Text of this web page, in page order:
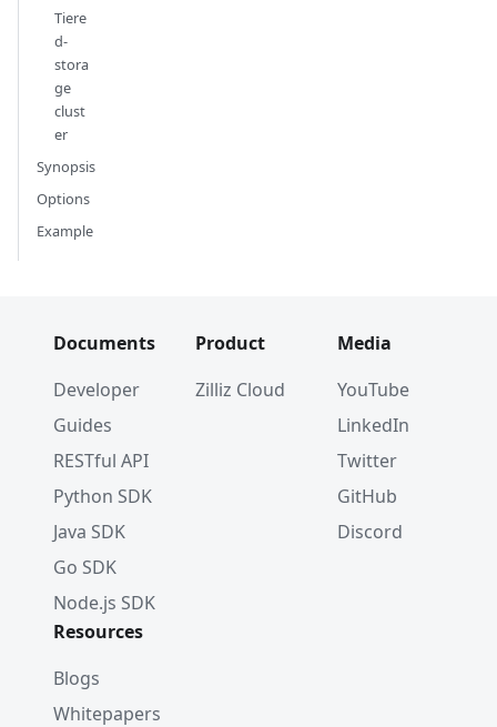
Tiere
d-
stora
ge
clust
er
Synopsis
Options
Example
Documents
Developer
Guides
RESTful API
Python SDK
Java SDK
Go SDK
Node.js SDK
Product
Zilliz Cloud
Media
YouTube
LinkedIn
Twitter
GitHub
Discord
Resources
Blogs
Whitepapers